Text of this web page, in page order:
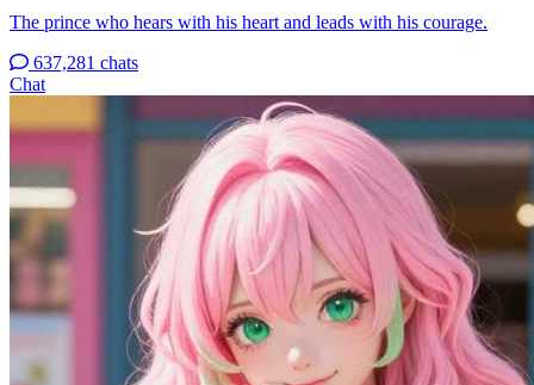
The prince who hears with his heart and leads with his courage.
637,281 chats
Chat